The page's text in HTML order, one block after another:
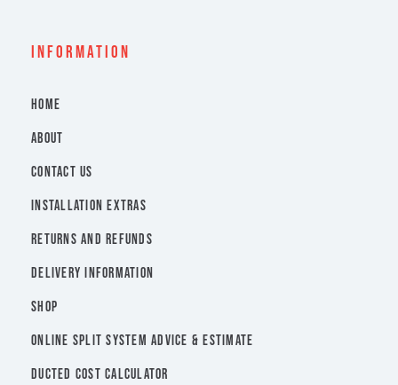
INFORMATION
HOME
ABOUT
CONTACT US
INSTALLATION EXTRAS
RETURNS AND REFUNDS
DELIVERY INFORMATION
SHOP
ONLINE SPLIT SYSTEM ADVICE & ESTIMATE
DUCTED COST CALCULATOR